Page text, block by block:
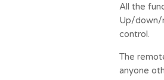
All the
Up/down/
control.
The
anyone